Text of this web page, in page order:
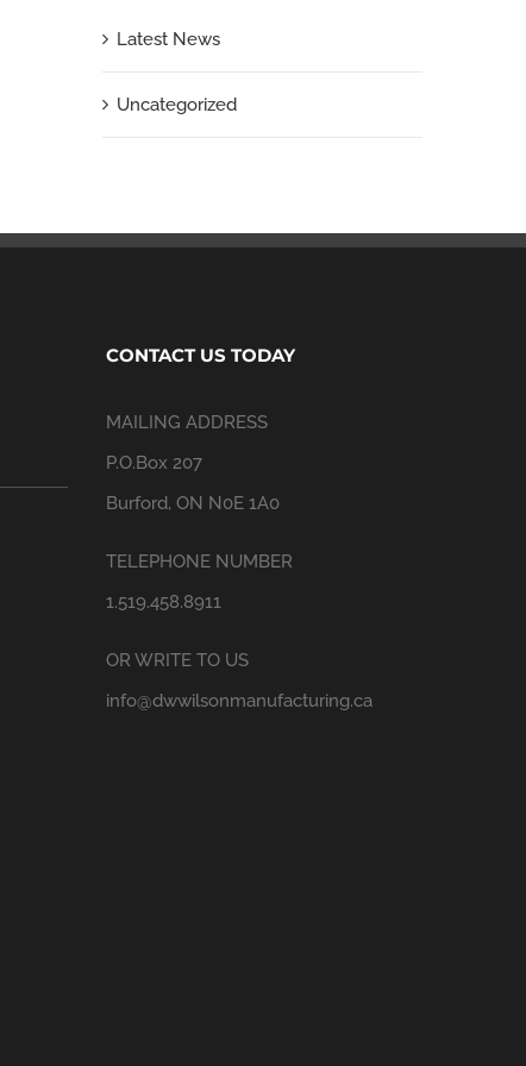
Latest News
Uncategorized
CONTACT US TODAY
MAILING ADDRESS
P.O.Box 207
Burford, ON N0E 1A0
TELEPHONE NUMBER
1.519.458.8911
OR WRITE TO US
info@dwwilsonmanufacturing.ca